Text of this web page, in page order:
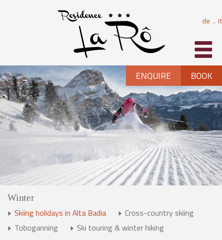
de ⋅ it
BOOK
ENQUIRE
Winter
Skiing holidays in Alta Badia
Cross-country skiing
Toboganning
Ski touring & winter hiking